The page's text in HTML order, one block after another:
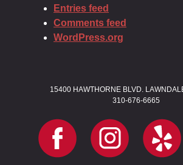
Entries feed
Comments feed
WordPress.org
15400 HAWTHORNE BLVD.
310-676-6665